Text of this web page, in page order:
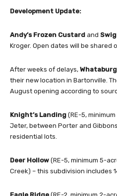
Development Update:
Andy’s Frozen Custard and Swig
Kroger. Open dates will be shared
After weeks of delays,
their new location in Bartonville.
August opening according to
Knight’s Landing (RE-5,
Jeter, between Porter and
residential lots.
Deer Hollow (RE-5, minimum 5-
Creek) – this subdivision includes